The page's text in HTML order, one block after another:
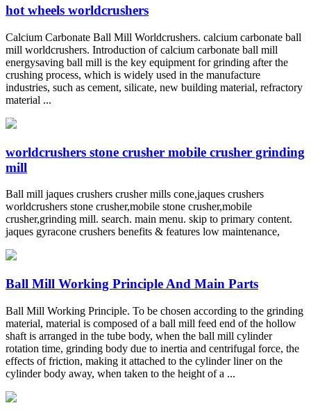
hot wheels worldcrushers
Calcium Carbonate Ball Mill Worldcrushers. calcium carbonate ball
mill worldcrushers. Introduction of calcium carbonate ball mill
energysaving ball mill is the key equipment for grinding after the
crushing process, which is widely used in the manufacture
industries, such as cement, silicate, new building material, refractory
material ...
worldcrushers stone crusher mobile crusher grinding
mill
Ball mill jaques crushers crusher mills cone,jaques crushers
worldcrushers stone crusher,mobile stone crusher,mobile
crusher,grinding mill. search. main menu. skip to primary content.
jaques gyracone crushers benefits & features low maintenance,
Ball Mill Working Principle And Main Parts
Ball Mill Working Principle. To be chosen according to the grinding
material, material is composed of a ball mill feed end of the hollow
shaft is arranged in the tube body, when the ball mill cylinder
rotation time, grinding body due to inertia and centrifugal force, the
effects of friction, making it attached to the cylinder liner on the
cylinder body away, when taken to the height of a ...